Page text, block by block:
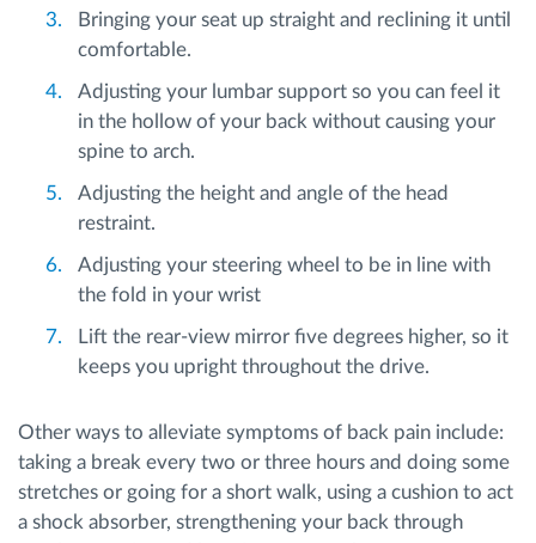
Bringing your seat up straight and reclining it until
comfortable.
Adjusting your lumbar support so you can feel it
in the hollow of your back without causing your
spine to arch.
Adjusting the height and angle of the head
restraint.
Adjusting your steering wheel to be in line with
the fold in your wrist
Lift the rear-view mirror five degrees higher, so it
keeps you upright throughout the drive.
Other ways to alleviate symptoms of back pain include:
taking a break every two or three hours and doing some
stretches or going for a short walk, using a cushion to act
a shock absorber, strengthening your back through